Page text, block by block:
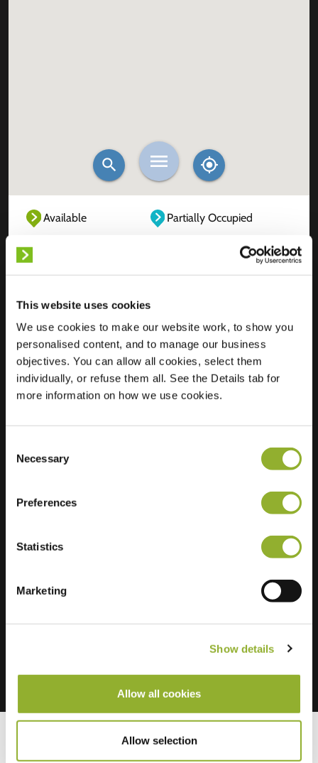
This website uses cookies
We use cookies to make our website work, to show you
personalised content, and to manage our business
objectives. You can allow all cookies, select them
individually, or refuse them all. See the Details tab for
more information on how we use cookies.
Selection
Necessary
Preferences
Statistics
Marketing
Show details
Allow all cookies
Allow selection
Available
Partially Occupied
Location
Markt 20
1750 Lennik
Belgium
Regular Charging
Extra information